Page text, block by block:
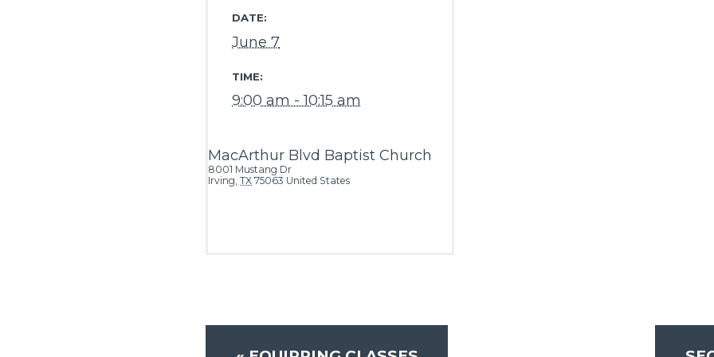
DATE:
June 7
TIME:
9:00 am - 10:15 am
MacArthur Blvd Baptist Church
8001 Mustang Dr
Irving TX 75063 United States